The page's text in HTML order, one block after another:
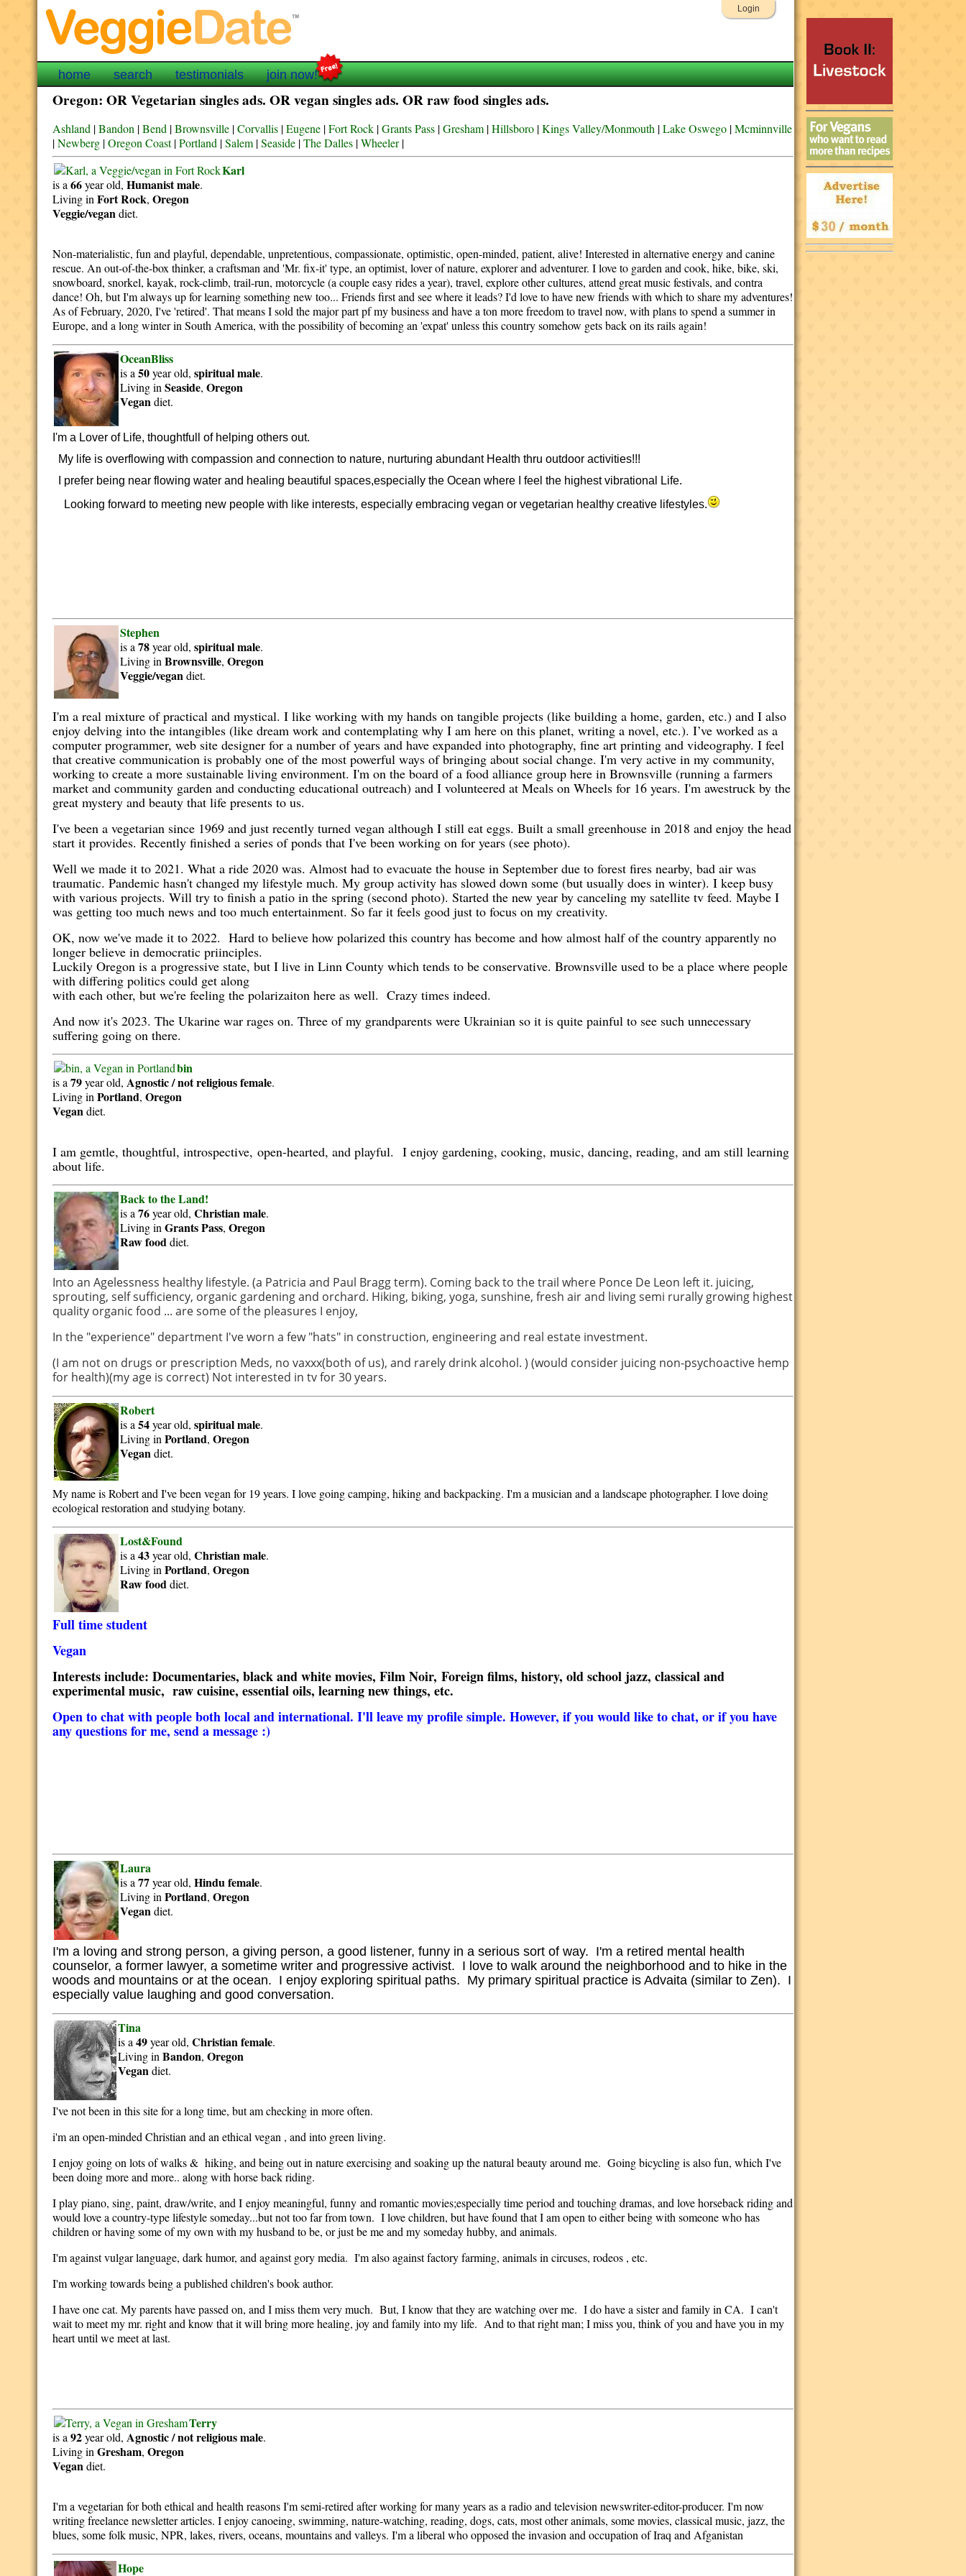
Login
home search testimonials join now!
Oregon: OR Vegetarian singles ads. OR vegan singles ads. OR raw food singles ads.
Ashland |Bandon |Bend |Brownsville |Corvallis |Eugene |Fort Rock |Grants Pass |Gresham |Hillsboro |Kings Valley/Monmouth |Lake Oswego |Mcminnville
|Newberg |Oregon Coast|Portland |Salem |Seaside |The Dalles |Wheeler|
Karl
is a66year old,Humanistmale.
Living inFort Rock,Oregon
Veggie/vegandiet.
Non-materialistic, fun and playful, dependable, unpretentious, compassionate, optimistic, open-minded, patient, alive! Interested in alternative energy and canine
rescue. An out-of-the-box thinker, a craftsman and 'Mr. fix-it' type, an optimist, lover of nature, explorer and adventurer. I love to garden and cook, hike, bike, ski,
snowboard, snorkel, kayak, rock-climb, trail-run, motorcycle (a couple easy rides a year), travel, explore other cultures, attend great music festivals, and contra
dance! Oh, but I'm always up for learning something new too... Friends first and see where it leads? I'd love to have new friends with which to share my adventures!
As of February, 2020, I've 'retired'. That means I sold the major part pf my business and have a ton more freedom to travel now, with plans to spend a summer in
Europe, and a long winter in South America, with the possibility of becoming an 'expat' unless this country somehow gets back on its rails again!
OceanBliss
is a50year old,spiritualmale.
Living inSeaside,Oregon
Vegandiet.
I'm a Lover of Life, thoughtfull of helping others out.
My life is overflowing with compassion and connection to nature, nurturing abundant Health thru outdoor activities!!!
I prefer being near flowing water and healing beautiful spaces,especially the Ocean where I feel the highest vibrational Life.
Looking forward to meeting new people with like interests, especially embracing vegan or vegetarian healthy creative lifestyles.
Stephen
is a78year old,spiritualmale.
Living inBrownsville,Oregon
Veggie/vegandiet.
I'm a real mixture of practical and mystical. I like working with my hands on tangible projects (like building a home, garden, etc.) and I also
enjoy delving into the intangibles (like dream work and contemplating why I am here on this planet, writing a novel, etc.). I’ve worked as a
computer programmer, web site designer for a number of years and have expanded into photography, fine art printing and videography. I feel
that creative communication is probably one of the most powerful ways of bringing about social change. I'm very active in my community,
working to create a more sustainable living environment. I'm on the board of a food alliance group here in Brownsville (running a farmers
market and community garden and conducting educational outreach) and I volunteered at Meals on Wheels for 16 years. I'm awestruck by the
great mystery and beauty that life presents to us.
I've been a vegetarian since 1969 and just recently turned vegan although I still eat eggs. Built a small greenhouse in 2018 and enjoy the head
start it provides. Recently finished a series of ponds that I've been working on for years (see photo).
Well we made it to 2021. What a ride 2020 was. Almost had to evacuate the house in September due to forest fires nearby, bad air was
traumatic. Pandemic hasn't changed my lifestyle much. My group activity has slowed down some (but usually does in winter). I keep busy
with various projects. Will try to finish a patio in the spring (second photo). Started the new year by canceling my satellite tv feed. Maybe I
was getting too much news and too much entertainment. So far it feels good just to focus on my creativity.
OK, now we've made it to 2022. Hard to believe how polarized this country has become and how almost half of the country apparently no
longer believe in democratic priinciples.
Luckily Oregon is a progressive state, but I live in Linn County which tends to be conservative. Brownsville used to be a place where people
with differing politics could get along
with each other, but we're feeling the polarizaiton here as well. Crazy times indeed.
And now it's 2023. The Ukarine war rages on. Three of my grandparents were Ukrainian so it is quite painful to see such unnecessary
suffering going on there.
bin
is a79year old, Agnostic / not religiousfemale.
Living inPortland,Oregon
Vegandiet.
I am gemtle, thoughtful, introspective,open-hearted, and playful. I enjoy gardening, cooking, music, dancing, reading, and am still learning
about life.
Back to the Land!
is a76year old,Christianmale.
Living inGrants Pass,Oregon
Raw fooddiet.
Into an Agelessness healthy lifestyle. (a Patricia and Paul Bragg term). Coming back to the trail where Ponce De Leon left it. juicing,
sprouting, self sufficiency, organic gardening and orchard. Hiking, biking, yoga, sunshine, fresh air and living semi rurally growing highest
quality organic food ... are some of the pleasures I enjoy,
In the "experience" department I've worn a few "hats" in construction, engineering and real estate investment.
(I am not on drugs or prescription Meds, no vaxxx(both of us), and rarely drink alcohol. ) (would consider juicing non-psychoactive hemp
for health)(my age is correct) Not interested in tv for 30 years.
Robert
is a54year old,spiritualmale.
Living inPortland,Oregon
Vegandiet.
My name is Robert and I've been vegan for 19 years. I love going camping, hiking and backpacking. I'm a musician and a landscape photographer. I love doing
ecological restoration and studying botany.
Lost&Found
is a43year old,Christianmale.
Living inPortland,Oregon
Raw fooddiet.
Full time student
Vegan
Interests include: Documentaries, black and white movies, Film Noir, Foreign films, history, old school jazz, classical and
experimental music, raw cuisine, essential oils, learning new things, etc.
Open to chat with people both local and international. I'll leave my profile simple. However, if you would like to chat, or if you have
any questions for me, send a message :)
Laura
is a77year old,Hindufemale.
Living inPortland,Oregon
Vegandiet.
I'm a loving and strong person, a giving person, a good listener, funny in a serious sort of way. I'm a retired mental health
counselor, a former lawyer, a sometime writer and progressive activist. I love to walk around the neighborhood and to hike in the
woods and mountains or at the ocean. I enjoy exploring spiritual paths. My primary spiritual practice is Advaita (similar to Zen). I
especially value laughing and good conversation.
Tina
is a49year old,Christianfemale.
Living inBandon,Oregon
Vegandiet.
I've not been in this site for a long time, but am checking in more often.
i'm an open-minded Christian and an ethical vegan , and into green living.
I enjoy going on lots of walks & hiking, and being out in nature exercising and soaking up the natural beauty around me. Going bicycling is also fun, which I've
been doing more and more.. along with horse back riding.
I play piano, sing, paint, draw/write, and I enjoy meaningful, funny and romantic movies;especially time period and touching dramas, and love horseback riding and
would love a country-type lifestyle someday...but not too far from town. I love children, but have found that I am open to either being with someone who has
children or having some of my own with my husband to be, or just be me and my someday hubby, and animals.
I'm against vulgar language, dark humor, and against gory media. I'm also against factory farming, animals in circuses, rodeos , etc.
I'm working towards being a published children's book author.
I have one cat. My parents have passed on, and I miss them very much. But, I know that they are watching over me. I do have a sister and family in CA. I can't
wait to meet my mr. right and know that it will bring more healing, joy and family into my life. And to that right man; I miss you, think of you and have you in my
heart until we meet at last.
Terry
is a92year old, Agnostic / not religiousmale.
Living inGresham,Oregon
Vegandiet.
I'm a vegetarian for both ethical and health reasons I'm semi-retired after working for many years as a radio and television newswriter-editor-producer. I'm now
writing freelance newsletter articles. I enjoy canoeing, swimming, nature-watching, reading, dogs, cats, most other animals, some movies, classical music, jazz, the
blues, some folk music, NPR, lakes, rivers, oceans, mountains and valleys. I'm a liberal who opposed the invasion and occupation of Iraq and Afganistan
Hope